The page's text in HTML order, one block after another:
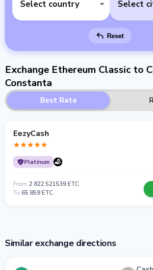
Select country Select
Reset
Exchange Ethereum Classic to
Constanta
Best Rate
EezyCash
Platinum
From 2 822.521539 ETC
To 65 859 ETC
Similar exchange directions